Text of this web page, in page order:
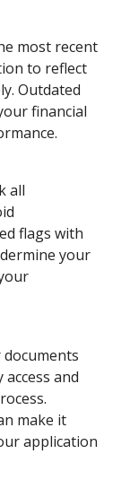
most recent
to reflect
Outdated
financial
all
flags with
your
documents
and
make it
application